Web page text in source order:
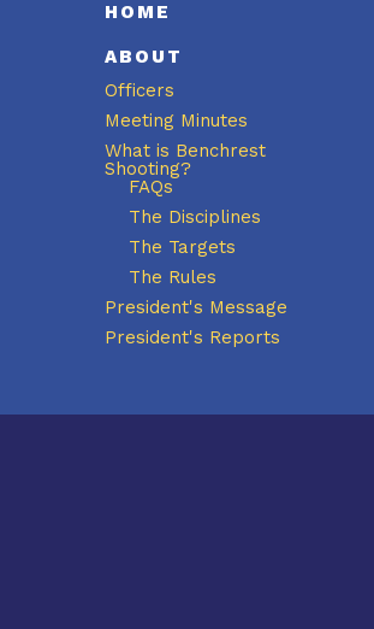
HOME
ABOUT
Officers
Meeting Minutes
What is Benchrest
Shooting?
FAQs
The Disciplines
The Targets
The Rules
President's Message
President's Reports